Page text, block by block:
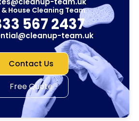
House Cleaning Team
567 2437
team.uk
Contact Us
Free Quote